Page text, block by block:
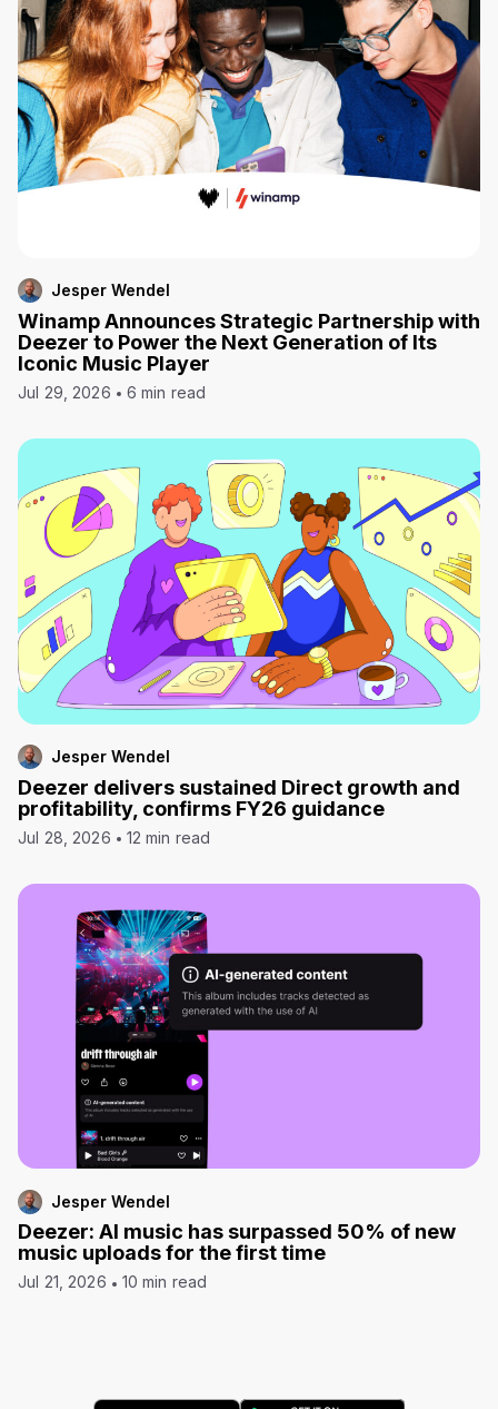
Jesper Wendel
Winamp Announces Strategic Partnership with
Deezer to Power the Next Generation of Its
Iconic Music Player
Jul 29, 2026 6 min read
Jesper Wendel
Deezer delivers sustained Direct growth and
profitability, confirms FY26 guidance
Jul 28, 2026 12 min read
Jesper Wendel
Deezer: AI music has surpassed 50% of new
music uploads for the first time
Jul 21, 2026 10 min read